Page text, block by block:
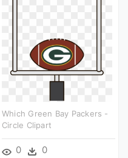
Which Green Bay Packers -
Circle Clipart
0 0